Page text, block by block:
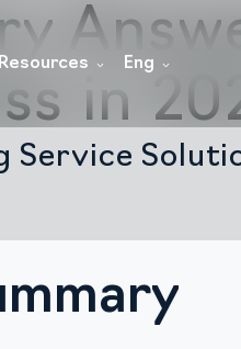
Resources Eng
in
Service